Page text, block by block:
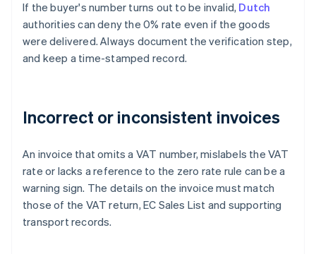
If the buyer's number turns out to be invalid, Dutch
authorities can deny the 0% rate even if the goods
were delivered. Always document the verification step,
and keep a time-stamped record.
Incorrect or inconsistent invoices
An invoice that omits a VAT number, mislabels the VAT
rate or lacks a reference to the zero rate rule can be a
warning sign. The details on the invoice must match
those of the VAT return, EC Sales List and supporting
transport records.